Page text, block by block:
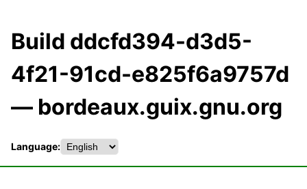
Build ddcfd394-d3d5-
4f21-91cd-e825f6a9757d
— bordeaux.guix.gnu.org
Language: